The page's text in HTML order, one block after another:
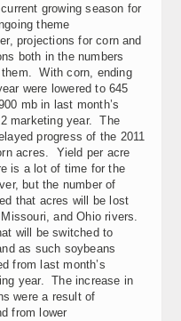
growing season for
theme
projections for corn and
both in the numbers
them. With corn, ending
were lowered to 645
mb in last month’s
marketing year. The
progress of the 2011
acres. Yield per acre
is a lot of time for the
but the number of
that acres will be lost
and Ohio rivers.
will be switched to
as such soybeans
from last month’s
year. The increase in
were a result of
from lower